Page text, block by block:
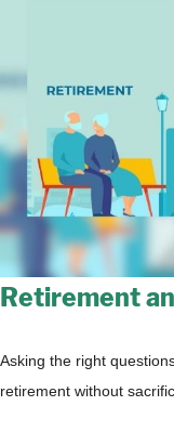
Retirement
Asking the right
retirement without